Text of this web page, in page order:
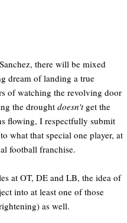
there will be mixed
dream of landing a true
of watching the revolving door
the drought doesn'tget the
flowing, I respectfully submit
what that special one player, at
football franchise.
at OT, DE and LB, the idea of
into at least one of those
as well.